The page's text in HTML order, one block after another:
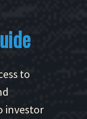
to
investor